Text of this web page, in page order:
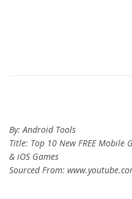
By: Android Tools
Title: Top 10 New FREE
& iOS Games
Sourced From: